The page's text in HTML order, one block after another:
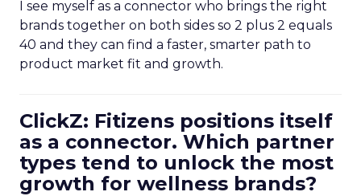
I see myself as a connector who brings the right
brands together on both sides so 2 plus 2 equals
40 and they can find a faster, smarter path to
product market fit and growth.
ClickZ: Fitizens positions itself
as a connector. Which partner
types tend to unlock the most
growth for wellness brands?